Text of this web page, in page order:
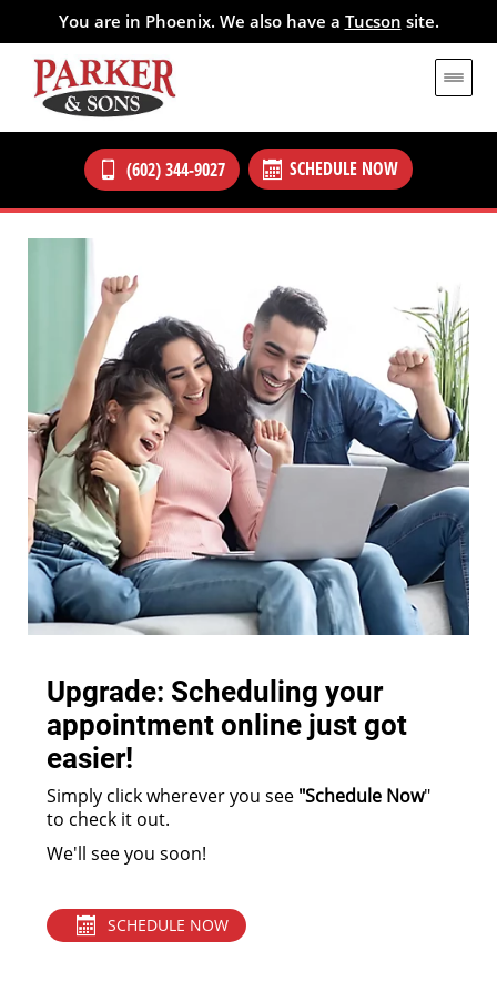
You are in Phoenix. We also have a Tucson site.
(602) 344-9027 SCHEDULE NOW
Upgrade: Scheduling your
appointment online just got
easier!
Simply click wherever you see "Schedule Now"
to check it out.
We'll see you soon!
SCHEDULE NOW